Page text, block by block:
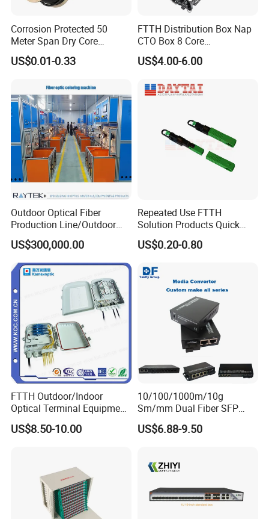
Corrosion Protected 50
Meter Span Dry Core
Contract Supply Fiber
Optical Cable
US$0.01-0.33
FTTH Distribution Box Nap
CTO Box 8 Core
Preconnected Fiber Optic
Box
US$4.00-6.00
Outdoor Optical Fiber
Production Line/Outdoor
Optical Cable
Equipments/Ai Data Optical
Cable
US$300,000.00
Repeated Use FTTH
Solution Products Quick
Connector Sc APC Upc Fiber
Optic Fast Connector
US$0.20-0.80
FTTH Outdoor/Indoor
Optical Terminal Equipment
& Fiber Optic Distribution
Box
US$8.50-10.00
10/100/1000m/10g
Sm/mm Dual Fiber SFP
Industrial Media Converter
US$6.88-9.50